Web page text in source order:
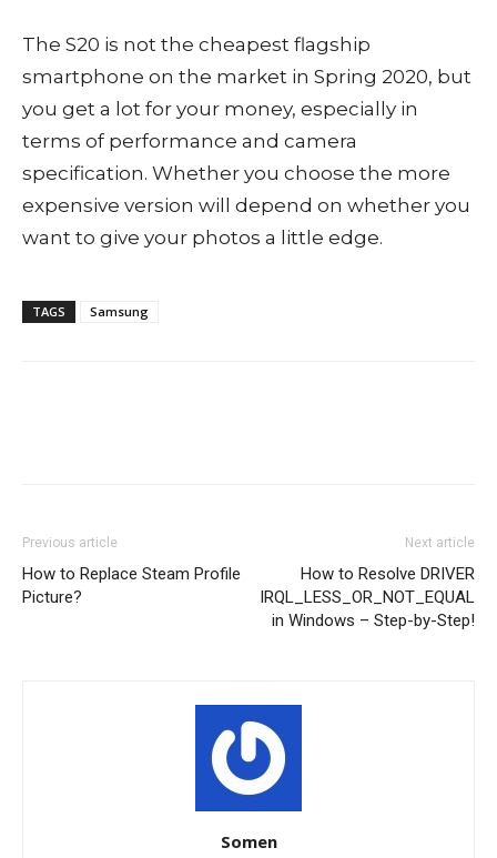
The S20 is not the cheapest flagship
smartphone on the market in Spring 2020, but
you get a lot for your money, especially in
terms of performance and camera
specification. Whether you choose the more
expensive version will depend on whether you
want to give your photos a little edge.
TAGS Samsung
Previous article
How to Replace Steam Profile
Picture?
Next article
How to Resolve DRIVER
IRQL_LESS_OR_NOT_EQUAL
in Windows – Step-by-Step!
Somen